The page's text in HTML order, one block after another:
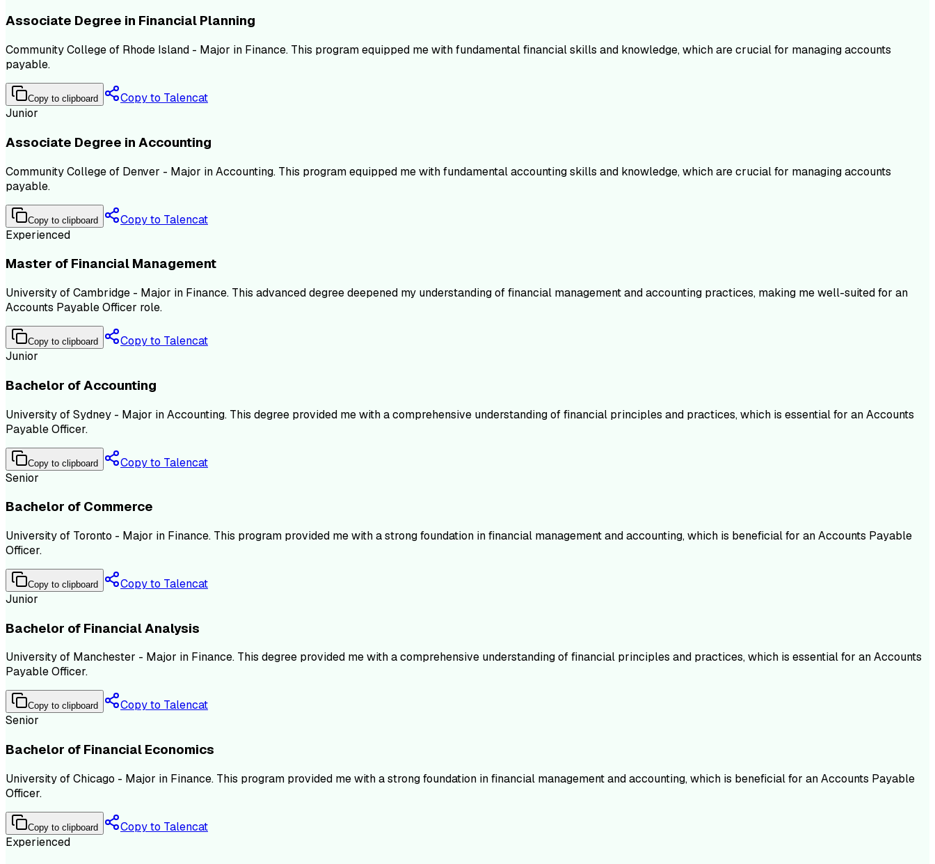
Associate Degree in Financial Planning
Community College of Rhode Island - Major in Finance. This program equipped me with fundamental financial skills and knowledge, which are crucial for managing accounts
payable.
Copy to clipboard
Copy to Talencat
Junior
Associate Degree in Accounting
Community College of Denver - Major in Accounting. This program equipped me with fundamental accounting skills and knowledge, which are crucial for managing accounts
payable.
Copy to clipboard
Copy to Talencat
Experienced
Master of Financial Management
University of Cambridge - Major in Finance. This advanced degree deepened my understanding of financial management and accounting practices, making me well-suited for an
Accounts Payable Officer role.
Copy to clipboard
Copy to Talencat
Junior
Bachelor of Accounting
University of Sydney - Major in Accounting. This degree provided me with a comprehensive understanding of financial principles and practices, which is essential for an Accounts
Payable Officer.
Copy to clipboard
Copy to Talencat
Senior
Bachelor of Commerce
University of Toronto - Major in Finance. This program provided me with a strong foundation in financial management and accounting, which is beneficial for an Accounts Payable
Officer.
Copy to clipboard
Copy to Talencat
Junior
Bachelor of Financial Analysis
University of Manchester - Major in Finance. This degree provided me with a comprehensive understanding of financial principles and practices, which is essential for an Accounts
Payable Officer.
Copy to clipboard
Copy to Talencat
Senior
Bachelor of Financial Economics
University of Chicago - Major in Finance. This program provided me with a strong foundation in financial management and accounting, which is beneficial for an Accounts Payable
Officer.
Copy to clipboard
Copy to Talencat
Experienced